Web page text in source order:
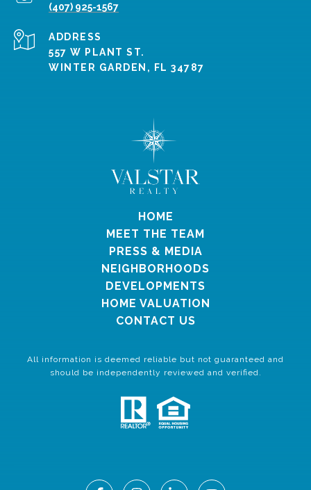
(407) 925-1567
ADDRESS
557 W PLANT ST.
WINTER GARDEN, FL 34787
HOME
MEET THE TEAM
PRESS & MEDIA
NEIGHBORHOODS
DEVELOPMENTS
HOME VALUATION
CONTACT US
All information is deemed reliable but not guaranteed and
should be independently reviewed and verified.